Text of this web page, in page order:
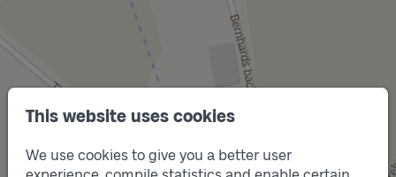
This website uses cookies
We use cookies to give you a better user